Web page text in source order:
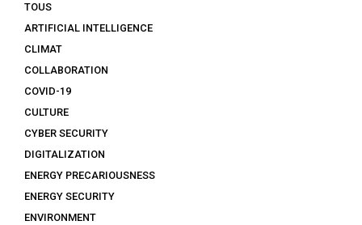
TOUS
ARTIFICIAL INTELLIGENCE
CLIMAT
COLLABORATION
COVID-19
CULTURE
CYBER SECURITY
DIGITALIZATION
ENERGY PRECARIOUSNESS
ENERGY SECURITY
ENVIRONMENT